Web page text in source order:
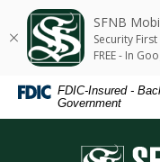
Home
Skip
content
Skip
Download
Acrobat
Reader
higher
FDIC-Insured -
Government
Security
SFNB
Security
FREE - In